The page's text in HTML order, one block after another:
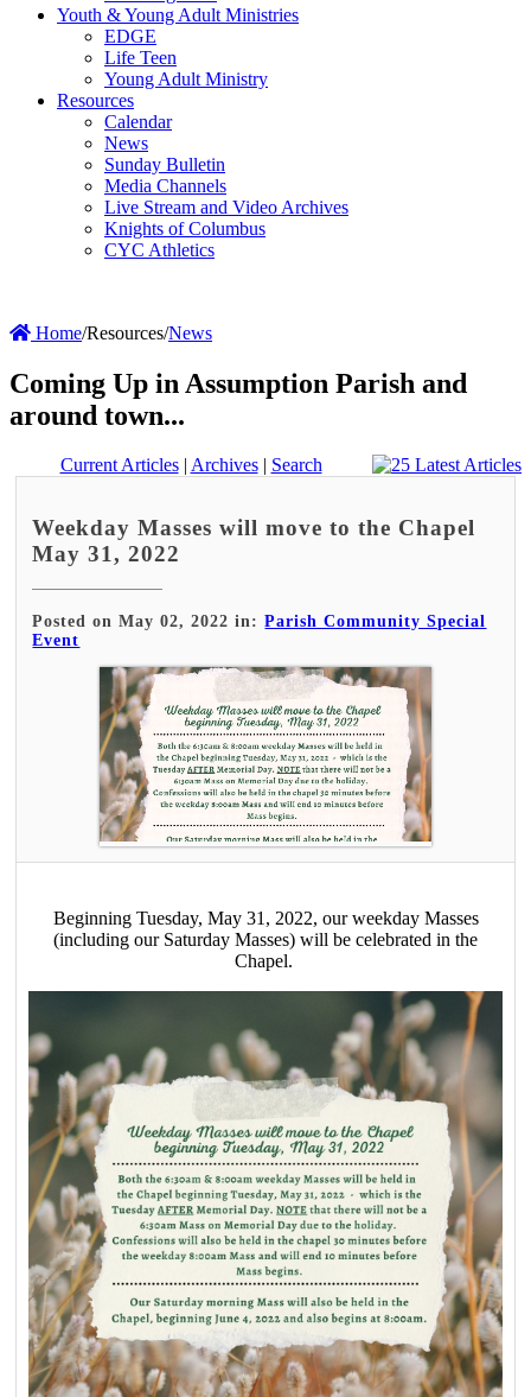
Youth & Young Adult Ministries
EDGE
Life Teen
Young Adult Ministry
Resources
Calendar
News
Sunday Bulletin
Media Channels
Live Stream and Video Archives
Knights of Columbus
CYC Athletics
Home/Resources/News
Coming Up in Assumption Parish and
around town...
Current Articles| Archives| Search
Weekday Masses will move to the Chapel
May 31, 2022
Posted on May 02, 2022 in:Parish Community Special
Event
Beginning Tuesday, May 31, 2022, our weekday Masses
(including our Saturday Masses) will be celebrated in the
Chapel.